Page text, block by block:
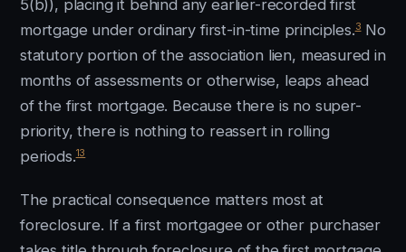
5(b)), placing it behind any earlier-recorded first
mortgage under ordinary first-in-time principles.3No
statutory portion of the association lien, measured in
months of assessments or otherwise, leaps ahead
of the first mortgage. Because there is no super-
priority, there is nothing to reassert in rolling
periods.13
The practical consequence matters most at
foreclosure. If a first mortgagee or other purchaser